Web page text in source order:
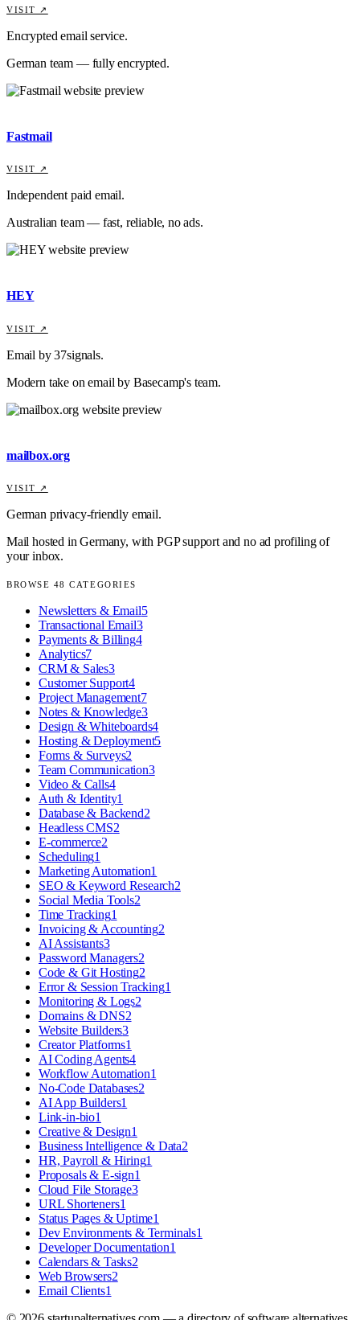
VISIT ↗
Encrypted email service.
German team — fully encrypted.
Fastmail
VISIT ↗
Independent paid email.
Australian team — fast, reliable, no ads.
HEY
VISIT ↗
Email by 37signals.
Modern take on email by Basecamp's team.
mailbox.org
VISIT ↗
German privacy-friendly email.
Mail hosted in Germany, with PGP support and no ad profiling of
your inbox.
BROWSE 48 CATEGORIES
Newsletters & Email5
Transactional Email3
Payments & Billing4
Analytics7
CRM & Sales3
Customer Support4
Project Management7
Notes & Knowledge3
Design & Whiteboards4
Hosting & Deployment5
Forms & Surveys2
Team Communication3
Video & Calls4
Auth & Identity1
Database & Backend2
Headless CMS2
E-commerce2
Scheduling1
Marketing Automation1
SEO & Keyword Research2
Social Media Tools2
Time Tracking1
Invoicing & Accounting2
AI Assistants3
Password Managers2
Code & Git Hosting2
Error & Session Tracking1
Monitoring & Logs2
Domains & DNS2
Website Builders3
Creator Platforms1
AI Coding Agents4
Workflow Automation1
No-Code Databases2
AI App Builders1
Link-in-bio1
Creative & Design1
Business Intelligence & Data2
HR, Payroll & Hiring1
Proposals & E-sign1
Cloud File Storage3
URL Shorteners1
Status Pages & Uptime1
Dev Environments & Terminals1
Developer Documentation1
Calendars & Tasks2
Web Browsers2
Email Clients1